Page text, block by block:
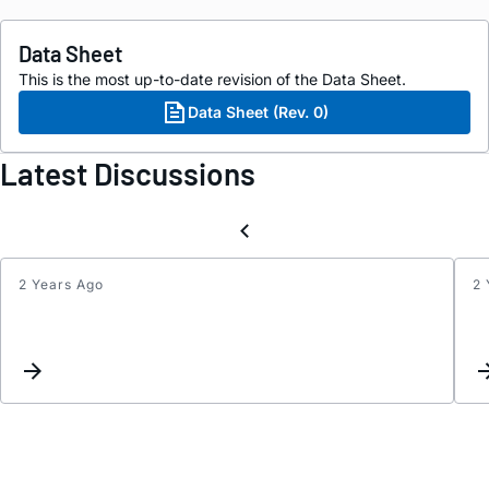
Data Sheet
This is the most up-to-date revision of the Data Sheet.
Data Sheet (Rev. 0)
Latest Discussions
2 Years Ago 2